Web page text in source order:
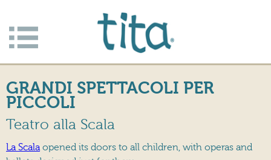
menu
GRANDI SPETTACOLI PER
PICCOLI
Teatro alla Scala
La Scalaopened its doors to all children, with operas and